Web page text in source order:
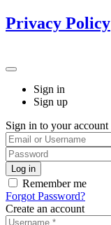
Privacy Policy
Sign in
Sign up
Sign in to your account
Remember me
Forgot Password?
Create an account